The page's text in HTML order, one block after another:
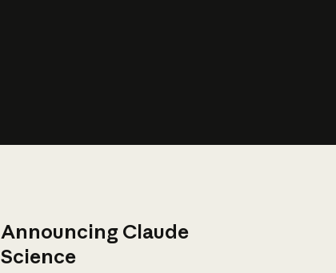
Announcing Claude
Science